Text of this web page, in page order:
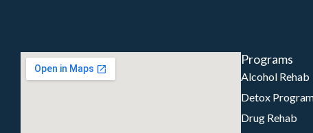
Programs
Alcohol Rehab
Detox
Drug Rehab